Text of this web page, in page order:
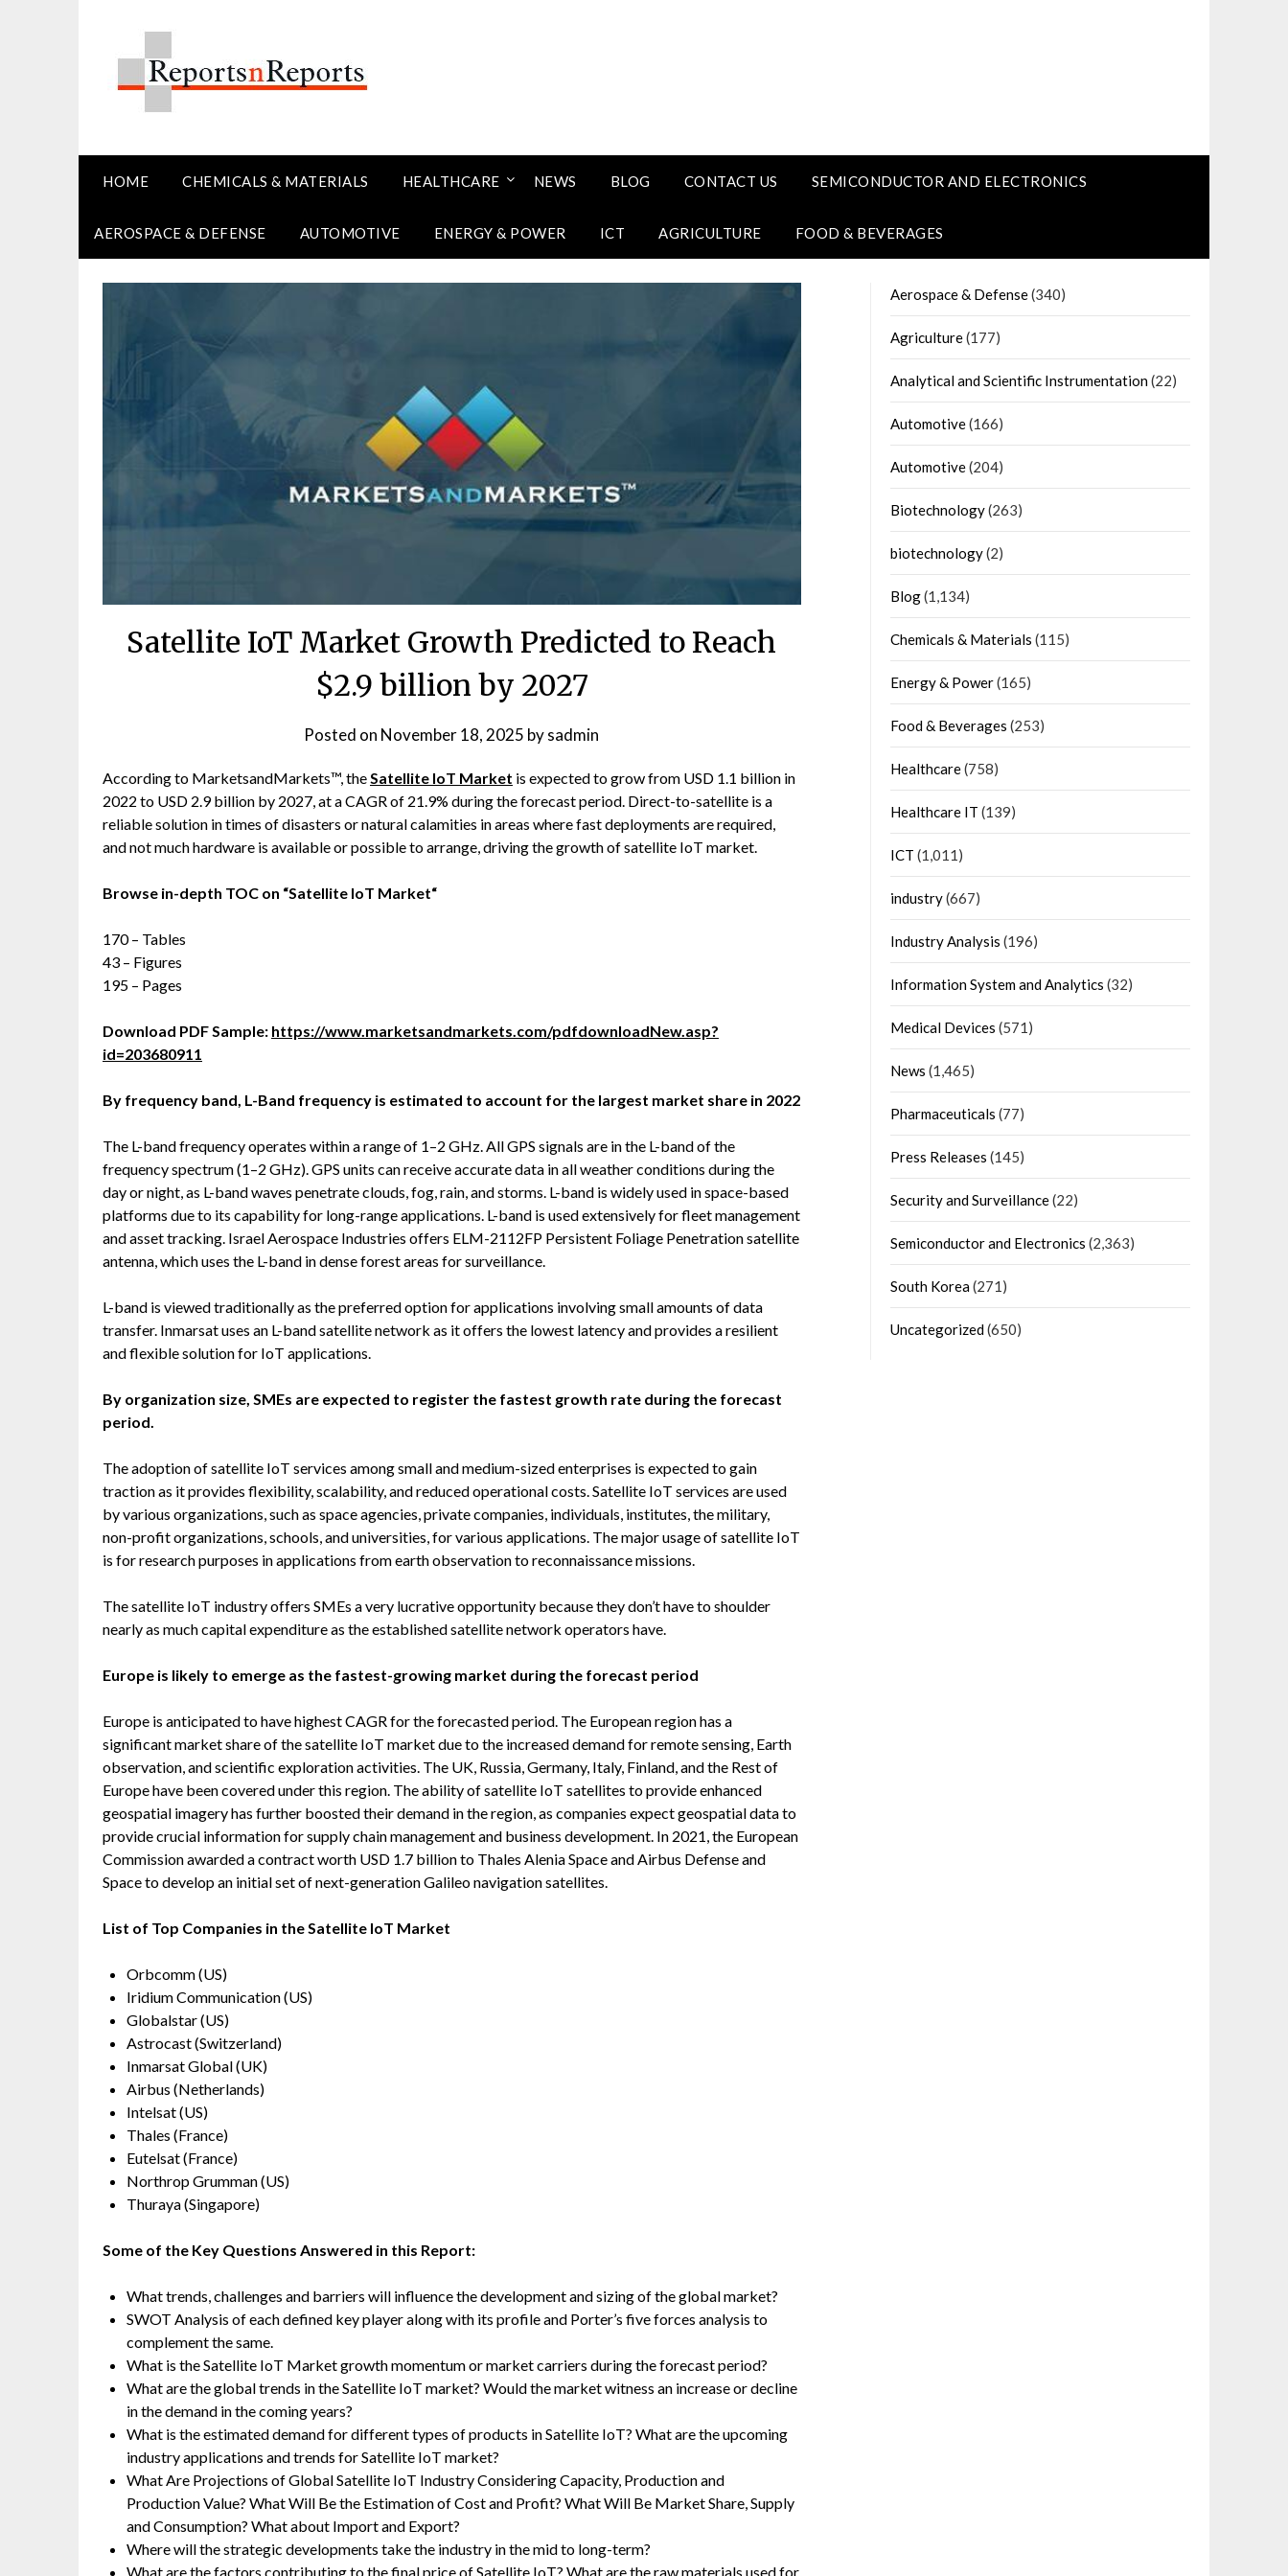
HOME CHEMICALS & MATERIALS HEALTHCARE NEWS BLOG CONTACT US SEMICONDUCTOR AND ELECTRONICS
AEROSPACE & DEFENSE AUTOMOTIVE ENERGY & POWER ICT AGRICULTURE FOOD & BEVERAGES
Satellite IoT Market Growth Predicted to Reach
$2.9 billion by 2027
Posted on November 18, 2025 bysadmin
According to MarketsandMarkets™, theSatellite IoT Market is expected to grow from USD 1.1 billion in
2022 to USD 2.9 billion by 2027, at a CAGR of 21.9% during the forecast period. Direct-to-satellite is a
reliable solution in times of disasters or natural calamities in areas where fast deployments are required,
and not much hardware is available or possible to arrange, driving the growth of satellite IoT market.
Browse in-depth TOC on “Satellite IoT Market“
170 – Tables
43 – Figures
195 – Pages
Download PDF Sample: https://www.marketsandmarkets.com/pdfdownloadNew.asp?
id=203680911
By frequency band, L-Band frequency is estimated to account for the largest market share in 2022
The L-band frequency operates within a range of 1–2 GHz. All GPS signals are in the L-band of the
frequency spectrum (1–2 GHz). GPS units can receive accurate data in all weather conditions during the
day or night, as L-band waves penetrate clouds, fog, rain, and storms. L-band is widely used in space-based
platforms due to its capability for long-range applications. L-band is used extensively for fleet management
and asset tracking. Israel Aerospace Industries offers ELM-2112FP Persistent Foliage Penetration satellite
antenna, which uses the L-band in dense forest areas for surveillance.
L-band is viewed traditionally as the preferred option for applications involving small amounts of data
transfer. Inmarsat uses an L-band satellite network as it offers the lowest latency and provides a resilient
and flexible solution for IoT applications.
By organization size, SMEs are expected to register the fastest growth rate during the forecast
period.
The adoption of satellite IoT services among small and medium-sized enterprises is expected to gain
traction as it provides flexibility, scalability, and reduced operational costs. Satellite IoT services are used
by various organizations, such as space agencies, private companies, individuals, institutes, the military,
non-profit organizations, schools, and universities, for various applications. The major usage of satellite IoT
is for research purposes in applications from earth observation to reconnaissance missions.
The satellite IoT industry offers SMEs a very lucrative opportunity because they don’t have to shoulder
nearly as much capital expenditure as the established satellite network operators have.
Europe is likely to emerge as the fastest-growing market during the forecast period
Europe is anticipated to have highest CAGR for the forecasted period. The European region has a
significant market share of the satellite IoT market due to the increased demand for remote sensing, Earth
observation, and scientific exploration activities. The UK, Russia, Germany, Italy, Finland, and the Rest of
Europe have been covered under this region. The ability of satellite IoT satellites to provide enhanced
geospatial imagery has further boosted their demand in the region, as companies expect geospatial data to
provide crucial information for supply chain management and business development. In 2021, the European
Commission awarded a contract worth USD 1.7 billion to Thales Alenia Space and Airbus Defense and
Space to develop an initial set of next-generation Galileo navigation satellites.
List of Top Companies in the Satellite IoT Market
Orbcomm (US)
Iridium Communication (US)
Globalstar (US)
Astrocast (Switzerland)
Inmarsat Global (UK)
Airbus (Netherlands)
Intelsat (US)
Thales (France)
Eutelsat (France)
Northrop Grumman (US)
Thuraya (Singapore)
Some of the Key Questions Answered in this Report:
What trends, challenges and barriers will influence the development and sizing of the global market?
SWOT Analysis of each defined key player along with its profile and Porter’s five forces analysis to
complement the same.
What is the Satellite IoT Market growth momentum or market carriers during the forecast period?
What are the global trends in the Satellite IoT market? Would the market witness an increase or decline
in the demand in the coming years?
What is the estimated demand for different types of products in Satellite IoT? What are the upcoming
industry applications and trends for Satellite IoT market?
What Are Projections of Global Satellite IoT Industry Considering Capacity, Production and
Production Value? What Will Be the Estimation of Cost and Profit? What Will Be Market Share, Supply
and Consumption? What about Import and Export?
Where will the strategic developments take the industry in the mid to long-term?
What are the factors contributing to the final price of Satellite IoT? What are the raw materials used for
Aerospace & Defense(340)
Agriculture(177)
Analytical and Scientific Instrumentation(22)
Automotive(166)
Automotive(204)
Biotechnology(263)
biotechnology(2)
Blog(1,134)
Chemicals & Materials (115)
Energy & Power(165)
Food & Beverages (253)
Healthcare(758)
Healthcare IT (139)
ICT (1,011)
industry(667)
Industry Analysis (196)
Information System and Analytics (32)
Medical Devices (571)
News (1,465)
Pharmaceuticals (77)
Press Releases (145)
Security and Surveillance(22)
Semiconductor and Electronics (2,363)
South Korea(271)
Uncategorized(650)